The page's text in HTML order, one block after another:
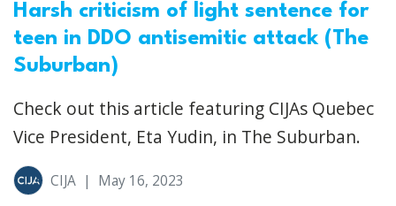
Harsh criticism of light sentence for
teen in DDO antisemitic attack (The
Suburban)
Check out this article featuring CIJAs Quebec
Vice President, Eta Yudin, in The Suburban.
CIJA | May 16, 2023